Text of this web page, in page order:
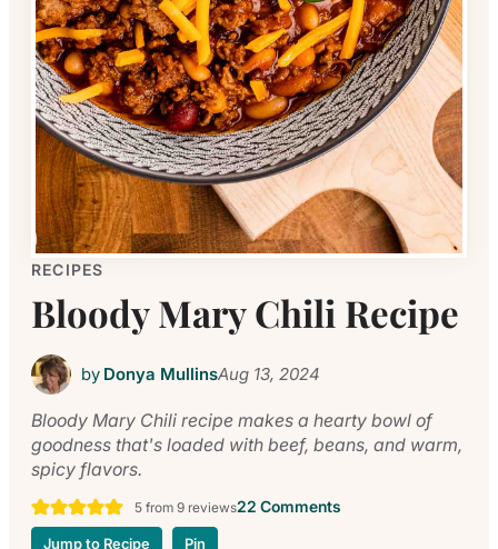
RECIPES
Bloody Mary Chili Recipe
by Donya MullinsAug 13, 2024
Bloody Mary Chili recipe makes a hearty bowl of
goodness that's loaded with beef, beans, and warm,
spicy flavors.
5from 9reviews22 Comments
Jump to Recipe Pin